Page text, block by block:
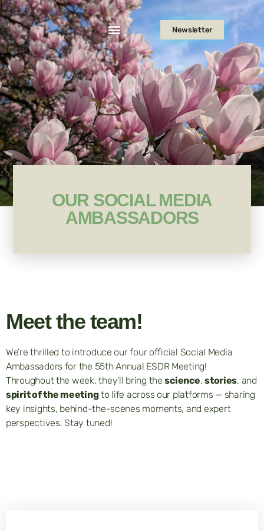
Newsletter
OUR SOCIAL MEDIA
AMBASSADORS
Meet the team!
We’re thrilled to introduce our four official Social Media
Ambassadors for the 55th Annual ESDR Meeting!
Throughout the week, they’ll bring thescience,stories, and
spirit of the meetingto life across our platforms — sharing
key insights, behind-the-scenes moments, and expert
perspectives. Stay tuned!